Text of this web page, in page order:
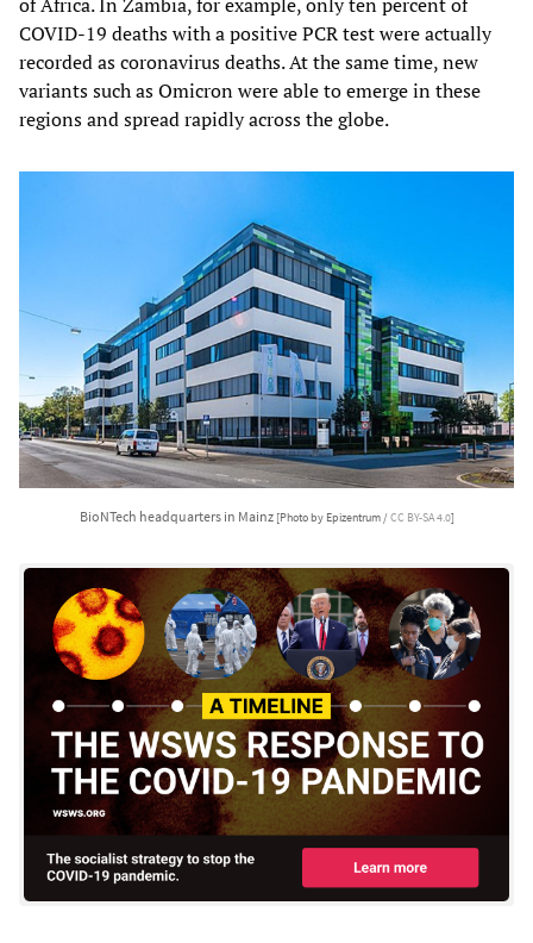
COVID-19 deaths with a positive PCR test were actually
recorded as coronavirus deaths. At the same time, new
variants such as Omicron were able to emerge in these
regions and spread rapidly across the globe.
BioNTech headquarters in Mainz [Photo by Epizentrum /CC BY-SA 4.0]